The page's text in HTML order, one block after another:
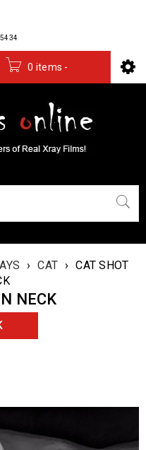
0 items -
› CAT › CAT SHOT
NECK